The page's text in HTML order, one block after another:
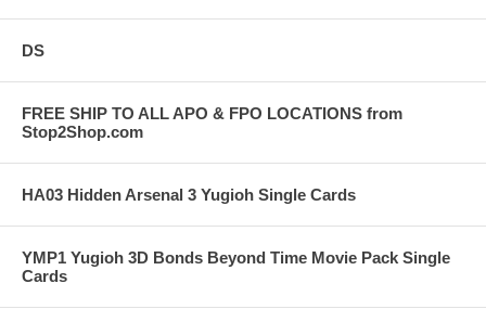
DS
FREE SHIP TO ALL APO & FPO LOCATIONS from
Stop2Shop.com
HA03 Hidden Arsenal 3 Yugioh Single Cards
YMP1 Yugioh 3D Bonds Beyond Time Movie Pack Single
Cards